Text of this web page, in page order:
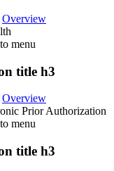
Overview
menu
title h3
Overview
Prior Authorization
menu
title h3